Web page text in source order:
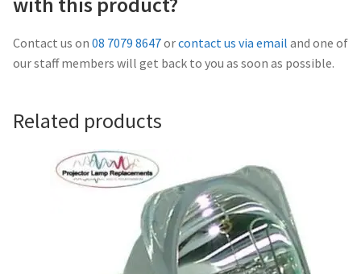
Navigating the Diversity: Types of Projector Lamps
Projector Lamp Recycling and Disposal in Australia
My account
Contact us on 08 7079 8647orcontact us via email and one of
our staff members will get back to you as soon as possible.
Related products